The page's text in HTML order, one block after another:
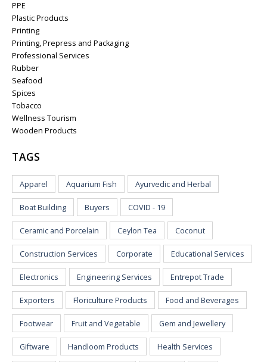
PPE
Plastic Products
Printing
Printing, Prepress and Packaging
Professional Services
Rubber
Seafood
Spices
Tobacco
Wellness Tourism
Wooden Products
TAGS
Apparel Aquarium Fish Ayurvedic and Herbal
Boat Building Buyers COVID - 19
Ceramic and Porcelain Ceylon Tea Coconut
Construction Services Corporate Educational Services
Electronics Engineering Services Entrepot Trade
Exporters Floriculture Products Food and Beverages
Footwear Fruit and Vegetable Gem and Jewellery
Giftware Handloom Products Health Services